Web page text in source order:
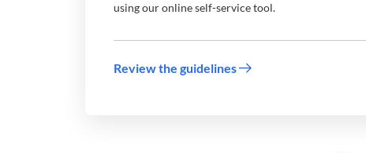
using our online self-service tool.
Review the guidelines